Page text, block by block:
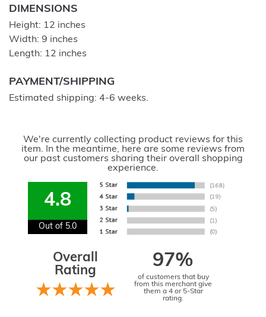
DIMENSIONS
Height: 12 inches
Width: 9 inches
Length: 12 inches
PAYMENT/SHIPPING
Estimated shipping: 4-6 weeks.
We're currently collecting product reviews for this
item. In the meantime, here are some reviews from
our past customers sharing their overall shopping
experience.
4.8
Out of 5.0
Overall
Rating
97%
of customers that buy
from this merchant give
them a 4 or 5-Star
rating.